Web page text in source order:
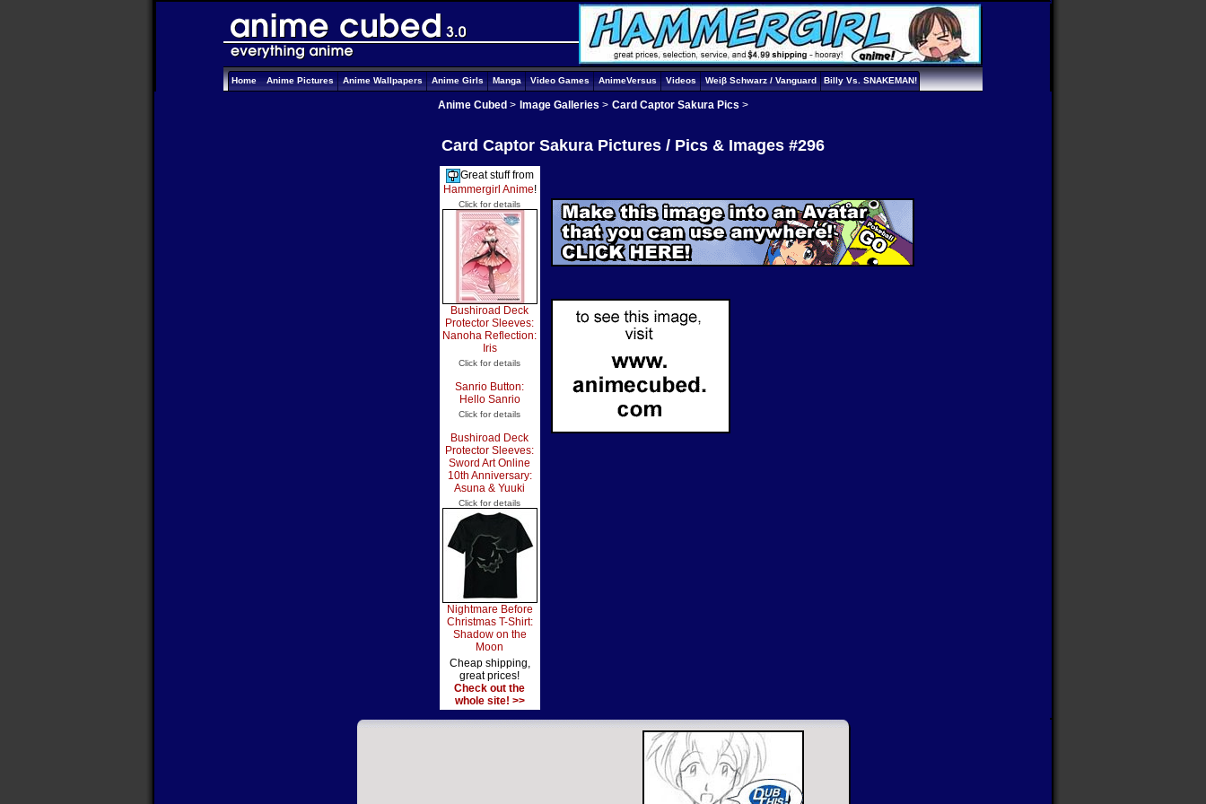
Home Anime Pictures Anime Wallpapers Anime Girls Manga Video Games AnimeVersus Videos Weiβ Schwarz / Vanguard Billy Vs. SNAKEMAN!
Anime Cubed > Image Galleries > Card Captor Sakura Pics >
Card Captor Sakura Pictures / Pics & Images #296
Great stuff from
Hammergirl Anime!
Click for details
Bushiroad Deck
Protector Sleeves:
Nanoha Reflection:
Iris
Click for details
Sanrio Button:
Hello Sanrio
Click for details
Bushiroad Deck
Protector Sleeves:
Sword Art Online
10th Anniversary:
Asuna & Yuuki
Click for details
Nightmare Before
Christmas T-Shirt:
Shadow on the
Moon
Cheap shipping,
great prices!
Check out the
whole site! >>